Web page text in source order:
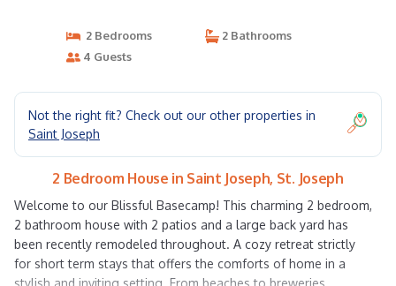
2 Bedrooms
2 Bathrooms
4 Guests
Not the right fit? Check out our other properties in
Saint Joseph
2 Bedroom House in Saint Joseph, St. Joseph
Welcome to our Blissful Basecamp! This charming 2 bedroom,
2 bathroom house with 2 patios and a large back yard has
been recently remodeled throughout. A cozy retreat strictly
for short term stays that offers the comforts of home in a
stylish and inviting setting. From beaches to breweries,